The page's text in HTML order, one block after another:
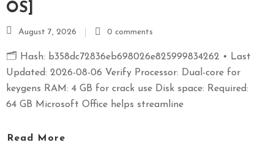
OS]
August 7, 2026 0 comments
🗂 Hash: b358dc72836eb698026e825999834262 • Last
Updated: 2026-08-06 Verify Processor: Dual-core for
keygens RAM: 4 GB for crack use Disk space: Required:
64 GB Microsoft Office helps streamline
Read More